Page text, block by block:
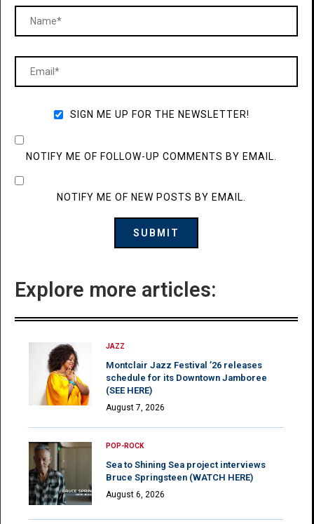
SIGN ME UP FOR THE NEWSLETTER!
NOTIFY ME OF FOLLOW-UP COMMENTS BY EMAIL.
NOTIFY ME OF NEW POSTS BY EMAIL.
Explore more articles:
JAZZ
Montclair Jazz Festival ’26 releases
schedule for its Downtown Jamboree
(SEE HERE)
August 7, 2026
POP-ROCK
Sea to Shining Sea project interviews
Bruce Springsteen (WATCH HERE)
August 6, 2026